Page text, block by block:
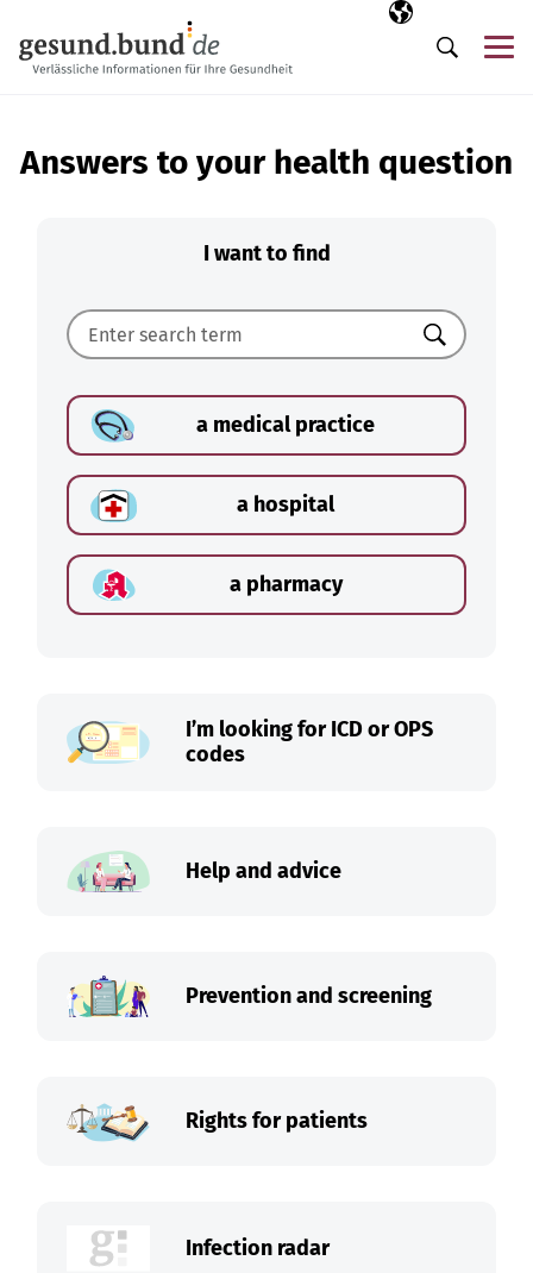
Selected
EN
Search
Answers to your health question
I want to find
Search
a medical practice
a hospital
a pharmacy
I’m looking for ICD or OPS
codes
Help and advice
Prevention and screening
Rights for patients
Infection radar